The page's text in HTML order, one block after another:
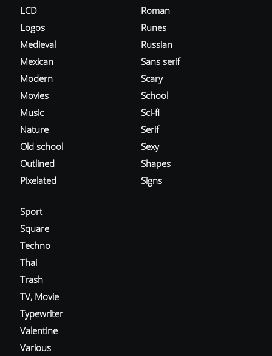
LCD
Logos
Medieval
Mexican
Modern
Movies
Music
Nature
Old school
Outlined
Pixelated
Roman
Runes
Russian
Sans serif
Scary
School
Sci-fi
Serif
Sexy
Shapes
Signs
Sport
Square
Techno
Thai
Trash
TV, Movie
Typewriter
Valentine
Various